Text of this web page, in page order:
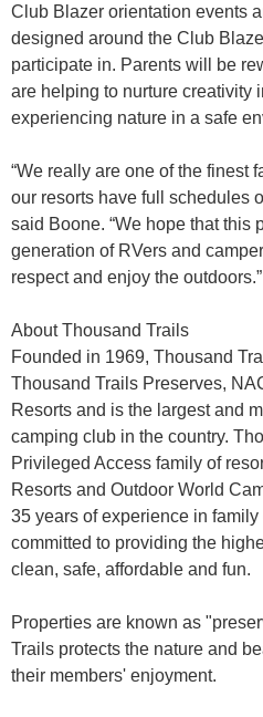
Club Blazer orientation events
designed around the Club
participate in. Parents will be
are helping to nurture creativity
experiencing nature in a safe
“We really are one of the finest
our resorts have full schedules
said Boone. “We hope that this
generation of RVers and
respect and enjoy the outdoors.”
About Thousand Trails
Founded in 1969, Thousand
Thousand Trails Preserves,
Resorts and is the largest and
camping club in the country.
Privileged Access family of
Resorts and Outdoor World
35 years of experience in
committed to providing the
clean, safe, affordable and fun.
Properties are known as
Trails protects the nature and
their members' enjoyment.